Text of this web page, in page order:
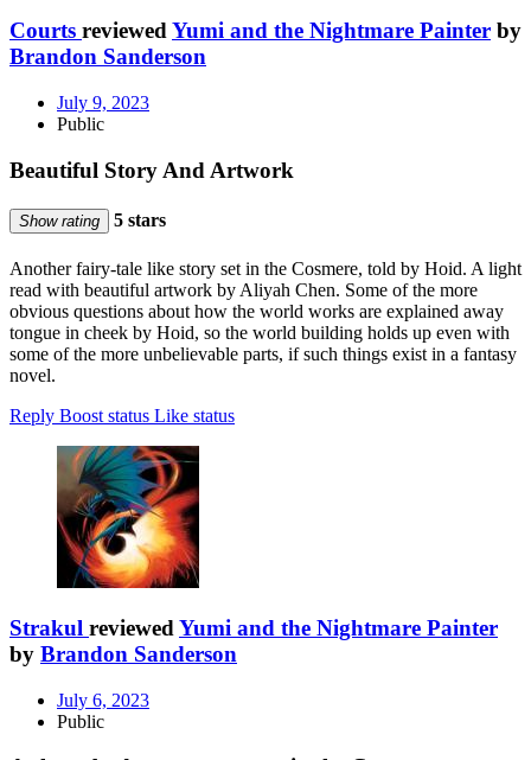
Courts reviewed Yumi and the Nightmare Painter by
Brandon Sanderson
July 9, 2023
Public
Beautiful Story And Artwork
Show rating 5 stars
Another fairy-tale like story set in the Cosmere, told by Hoid. A light
read with beautiful artwork by Aliyah Chen. Some of the more
obvious questions about how the world works are explained away
tongue in cheek by Hoid, so the world building holds up even with
some of the more unbelievable parts, if such things exist in a fantasy
novel.
Reply Boost status Like status
Strakul reviewed Yumi and the Nightmare Painter
by Brandon Sanderson
July 6, 2023
Public